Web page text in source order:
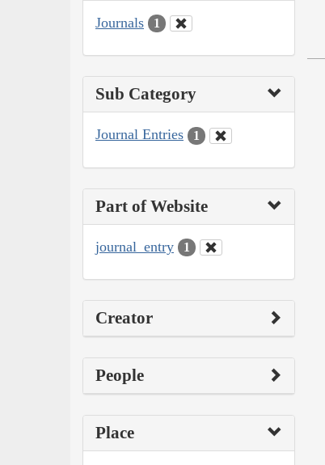
Journals 1
Sub Category
Journal Entries 1
Part of Website
journal_entry 1
Creator
People
Place